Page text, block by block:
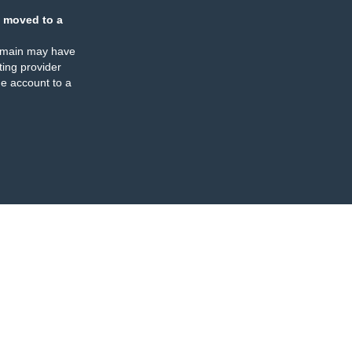
moved to a
may have
provider
account to a